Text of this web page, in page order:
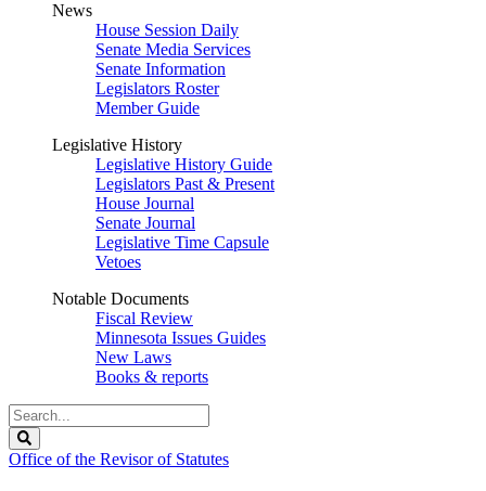
News
House Session Daily
Senate Media Services
Senate Information
Legislators Roster
Member Guide
Legislative History
Legislative History Guide
Legislators Past & Present
House Journal
Senate Journal
Legislative Time Capsule
Vetoes
Notable Documents
Fiscal Review
Minnesota Issues Guides
New Laws
Books & reports
Search
Legislature
Office of the Revisor of Statutes